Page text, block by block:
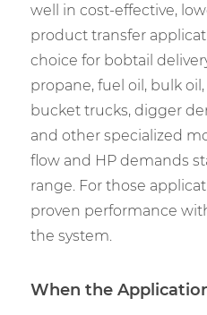
well in cost-effective,
product transfer
choice for bobtail
propane, fuel oil, bulk
bucket trucks, digger
and other specialized
flow and HP demands
range. For those
proven performance
the system.
When the